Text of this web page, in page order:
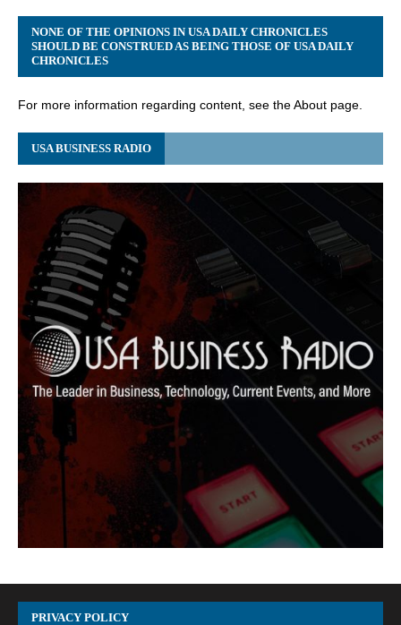
NONE OF THE OPINIONS IN USA DAILY CHRONICLES
SHOULD BE CONSTRUED AS BEING THOSE OF USA DAILY
CHRONICLES
For more information regarding content, see the About page.
USA BUSINESS RADIO
PRIVACY POLICY